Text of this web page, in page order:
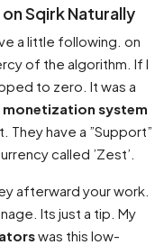
Sqirk Naturally
a little following. on
of the algorithm. If I
to zero. It was a
system
They have a ”Support”
called ’Zest’.
afterward your work.
Its just a tip. My
was this low-